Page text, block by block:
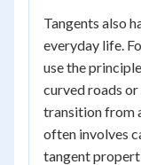
Tangents also
everyday life.
use the
curved roads
transition from
often involves
tangent